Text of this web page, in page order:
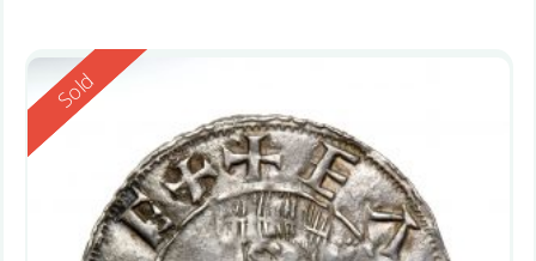
Reserved
Sold